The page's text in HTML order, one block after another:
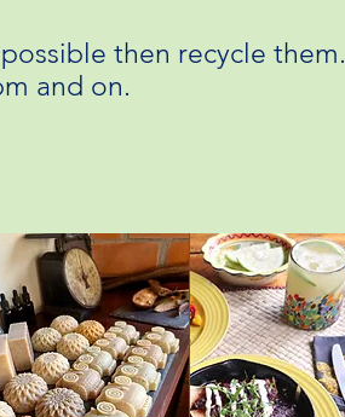
then recycle them.
and on.